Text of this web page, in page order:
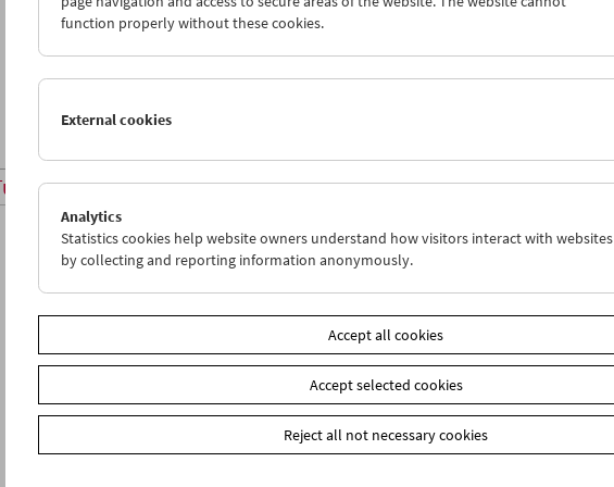
26
27 28 29 30 01
02
20.9. Wed 21.9. Thu 22.9. Fri 23.9.
function properly without these cookies.
External cookies
Analytics
Statistics cookies help website owners understand how visitors interact with websites
by collecting and reporting information anonymously.
Accept all cookies
Accept selected cookies
Reject all not necessary cookies